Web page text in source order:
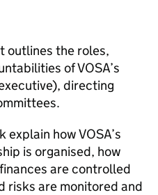
outlines the roles,
ofVOSA’s
directing
explain howVOSA’s
is organised, how
are controlled
risks are monitored and